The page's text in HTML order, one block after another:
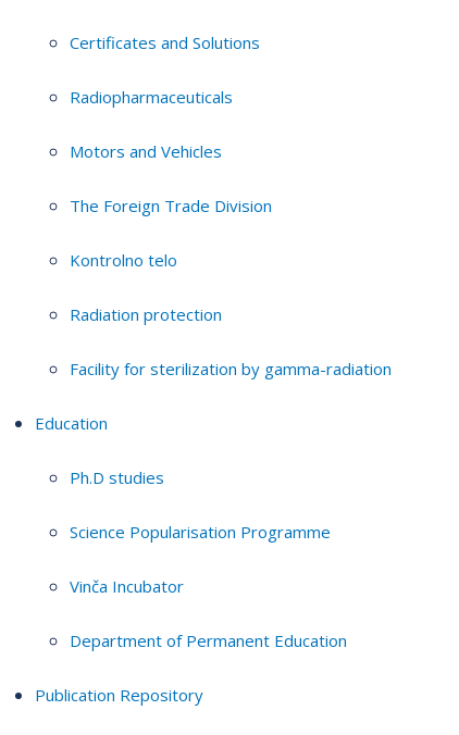
Certificates and Solutions
Radiopharmaceuticals
Motors and Vehicles
The Foreign Trade Division
Kontrolno telo
Radiation protection
Facility for sterilization by gamma-radiation
Education
Ph.D studies
Science Popularisation Programme
Vinča Incubator
Department of Permanent Education
Publication Repository